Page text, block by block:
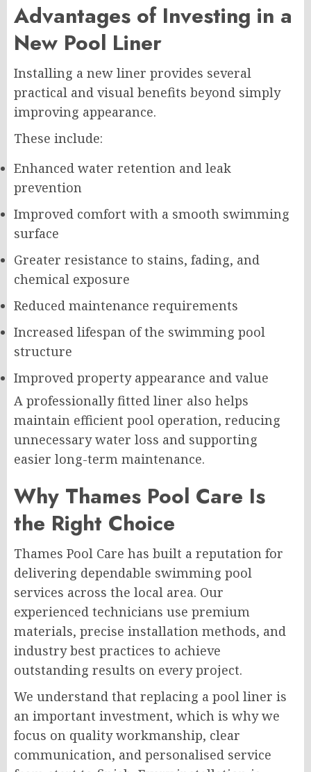
Advantages of Investing in a
New Pool Liner
Installing a new liner provides several
practical and visual benefits beyond simply
improving appearance.
These include:
Enhanced water retention and leak
prevention
Improved comfort with a smooth swimming
surface
Greater resistance to stains, fading, and
chemical exposure
Reduced maintenance requirements
Increased lifespan of the swimming pool
structure
Improved property appearance and value
A professionally fitted liner also helps
maintain efficient pool operation, reducing
unnecessary water loss and supporting
easier long-term maintenance.
Why Thames Pool Care Is
the Right Choice
Thames Pool Care has built a reputation for
delivering dependable swimming pool
services across the local area. Our
experienced technicians use premium
materials, precise installation methods, and
industry best practices to achieve
outstanding results on every project.
We understand that replacing a pool liner is
an important investment, which is why we
focus on quality workmanship, clear
communication, and personalised service